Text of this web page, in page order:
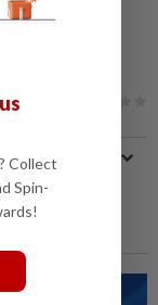
Collect
Spin-